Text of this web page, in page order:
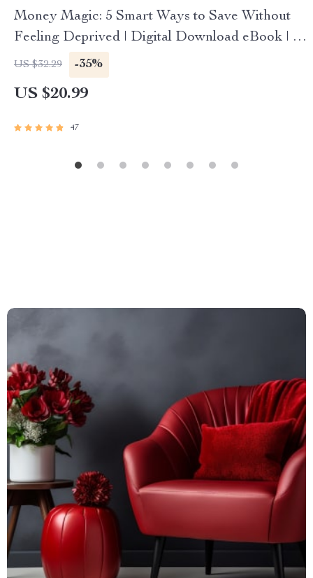
Money Magic: 5 Smart Ways to Save Without
Feeling Deprived | Digital Download eBook | 5
Tips on How to Save Money | Budgeting,
Mindful Spending & More
US $32.29 -35%
US $20.99
47